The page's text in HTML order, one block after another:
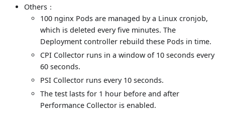
Others：
100 nginx Pods are managed by a Linux cronjob,
which is deleted every five minutes. The
Deployment controller rebuild these Pods in time.
CPI Collector runs in a window of 10 seconds every
60 seconds.
PSI Collector runs every 10 seconds.
The test lasts for 1 hour before and after
Performance Collector is enabled.